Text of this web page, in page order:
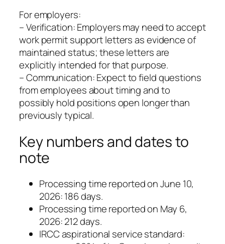
For employers:
– Verification: Employers may need to accept
work permit support letters as evidence of
maintained status; these letters are
explicitly intended for that purpose.
– Communication: Expect to field questions
from employees about timing and to
possibly hold positions open longer than
previously typical.
Key numbers and dates to
note
Processing time reported on June 10,
2026: 186 days.
Processing time reported on May 6,
2026: 212 days.
IRCC aspirational service standard: